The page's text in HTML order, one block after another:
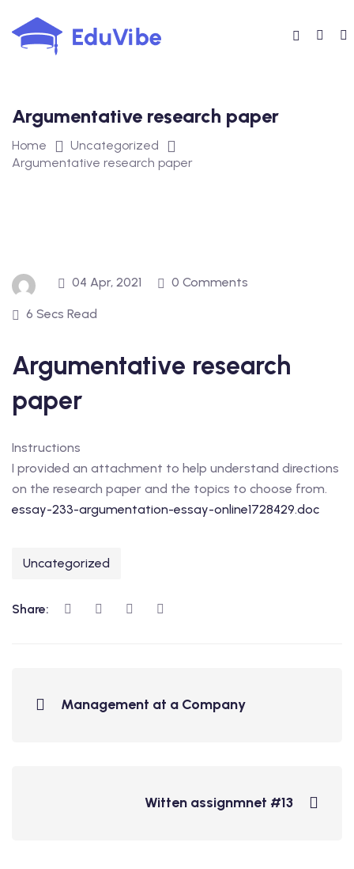
to
content
Argumentative research paper
Home
Uncategorized
Argumentative research paper
04 Apr, 2021 0 Comments
6 Secs Read
Argumentative research
paper
Instructions
I provided an attachment to help understand directions
on the research paper and the topics to choose from.
essay-233-argumentation-essay-online1728429.doc
Uncategorized
Share:
Management at a Company
Witten assignmnet #13